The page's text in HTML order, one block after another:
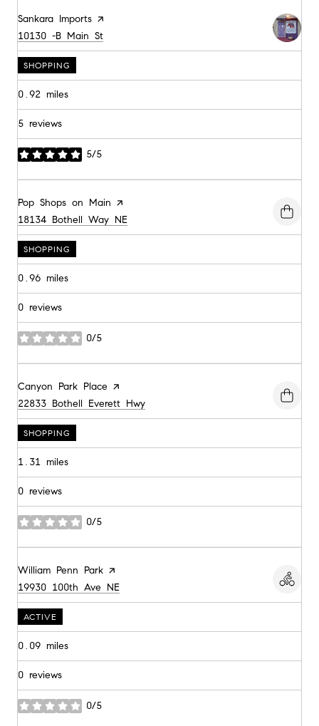
Visit the
Sankara Imports page on Yelp
Search
10130 -B Main St
SHOPPING
0.92 miles
5 reviews
5/5
stars
Visit the
Pop Shops on Main page on Yelp
Search
18134 Bothell Way NE
SHOPPING
0.96 miles
0 reviews
0/5
stars
Visit the
Canyon Park Place page on Yelp
Search
22833 Bothell Everett Hwy
SHOPPING
1.31 miles
0 reviews
0/5
stars
Visit the
William Penn Park page on Yelp
Search
19930 100th Ave NE
ACTIVE
0.09 miles
0 reviews
0/5
stars